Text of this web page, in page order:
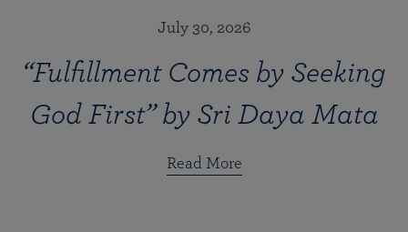
July 30, 2026
“Fulfillment Comes by Seeking
God First” by Sri Daya Mata
Read More